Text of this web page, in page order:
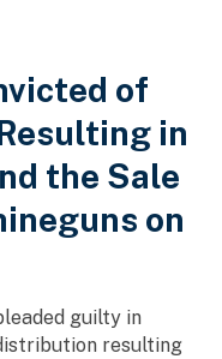
of
in
the Sale
on
guilty in
resulting